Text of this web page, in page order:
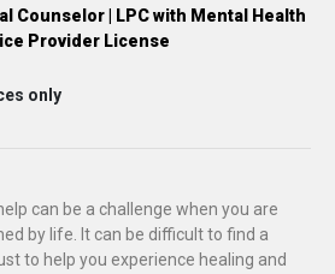
Counselor | LPC with Mental Health
Provider License
only
can be a challenge when you are
by life. It can be difficult to find a
to help you experience healing and